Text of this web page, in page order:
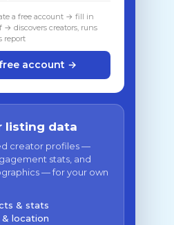
a free account → fill in
discovers creators, runs
report
account →
listing data
creator profiles —
stats, and
— for your own
& stats
location